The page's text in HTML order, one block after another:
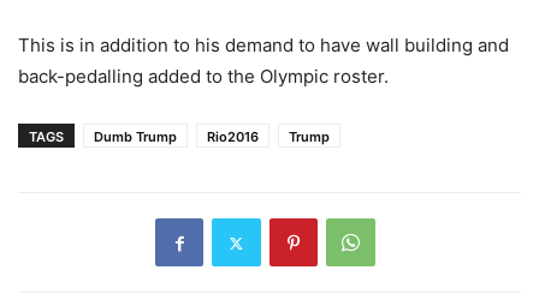
This is in addition to his demand to have wall building and
back-pedalling added to the Olympic roster.
TAGS Dumb Trump Rio2016 Trump